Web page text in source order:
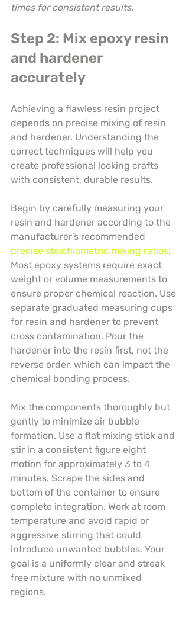
times for consistent results.
Step 2: Mix epoxy resin
and hardener
accurately
Achieving a flawless resin project
depends on precise mixing of resin
and hardener. Understanding the
correct techniques will help you
create professional looking crafts
with consistent, durable results.
Begin by carefully measuring your
resin and hardener according to the
manufacturer’s recommended
precise stoichiometric mixing ratios.
Most epoxy systems require exact
weight or volume measurements to
ensure proper chemical reaction. Use
separate graduated measuring cups
for resin and hardener to prevent
cross contamination. Pour the
hardener into the resin first, not the
reverse order, which can impact the
chemical bonding process.
Mix the components thoroughly but
gently to minimize air bubble
formation. Use a flat mixing stick and
stir in a consistent figure eight
motion for approximately 3 to 4
minutes. Scrape the sides and
bottom of the container to ensure
complete integration. Work at room
temperature and avoid rapid or
aggressive stirring that could
introduce unwanted bubbles. Your
goal is a uniformly clear and streak
free mixture with no unmixed
regions.